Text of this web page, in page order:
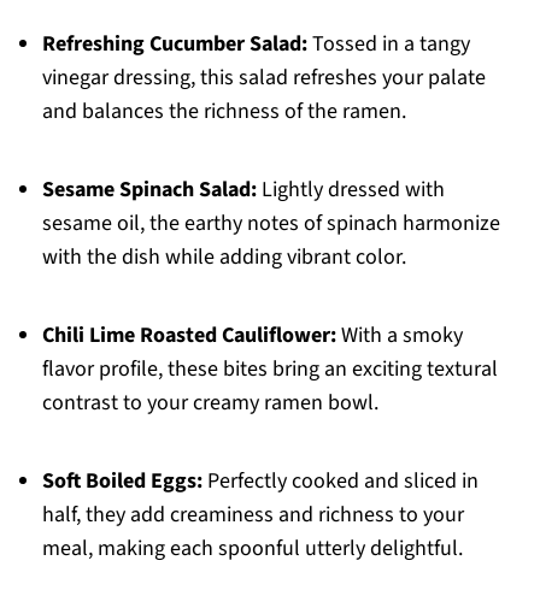
Refreshing Cucumber Salad:Tossed in a tangy
vinegar dressing, this salad refreshes your palate
and balances the richness of the ramen.
Sesame Spinach Salad:Lightly dressed with
sesame oil, the earthy notes of spinach harmonize
with the dish while adding vibrant color.
Chili Lime Roasted Cauliflower:With a smoky
flavor profile, these bites bring an exciting textural
contrast to your creamy ramen bowl.
Soft Boiled Eggs:Perfectly cooked and sliced in
half, they add creaminess and richness to your
meal, making each spoonful utterly delightful.